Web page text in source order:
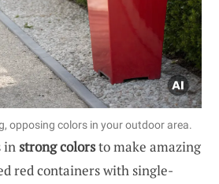
opposing colors in your outdoor area.
instrong colorsto make amazing
red containers with single-